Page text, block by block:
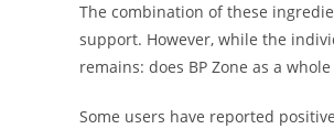
The combination of these
support. However, while the
remains: does BP Zone as a
Some users have reported